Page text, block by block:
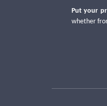
Put your
whether